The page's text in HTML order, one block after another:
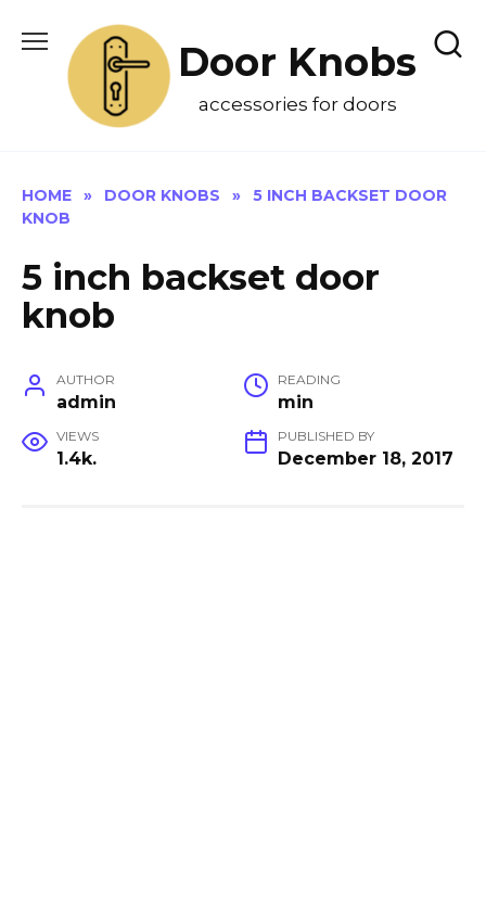
content
Door Knobs
accessories for doors
HOME » DOOR KNOBS »
5 INCH BACKSET DOOR
KNOB
5 inch backset door
knob
AUTHOR
admin
READING
min
VIEWS
1.4k.
PUBLISHED BY
December 18, 2017